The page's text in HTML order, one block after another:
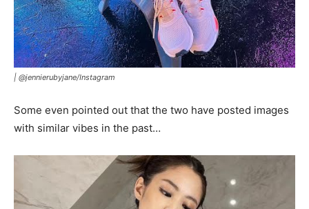
| @jennierubyjane/Instagram
Some even pointed out that the two have posted images
with similar vibes in the past…